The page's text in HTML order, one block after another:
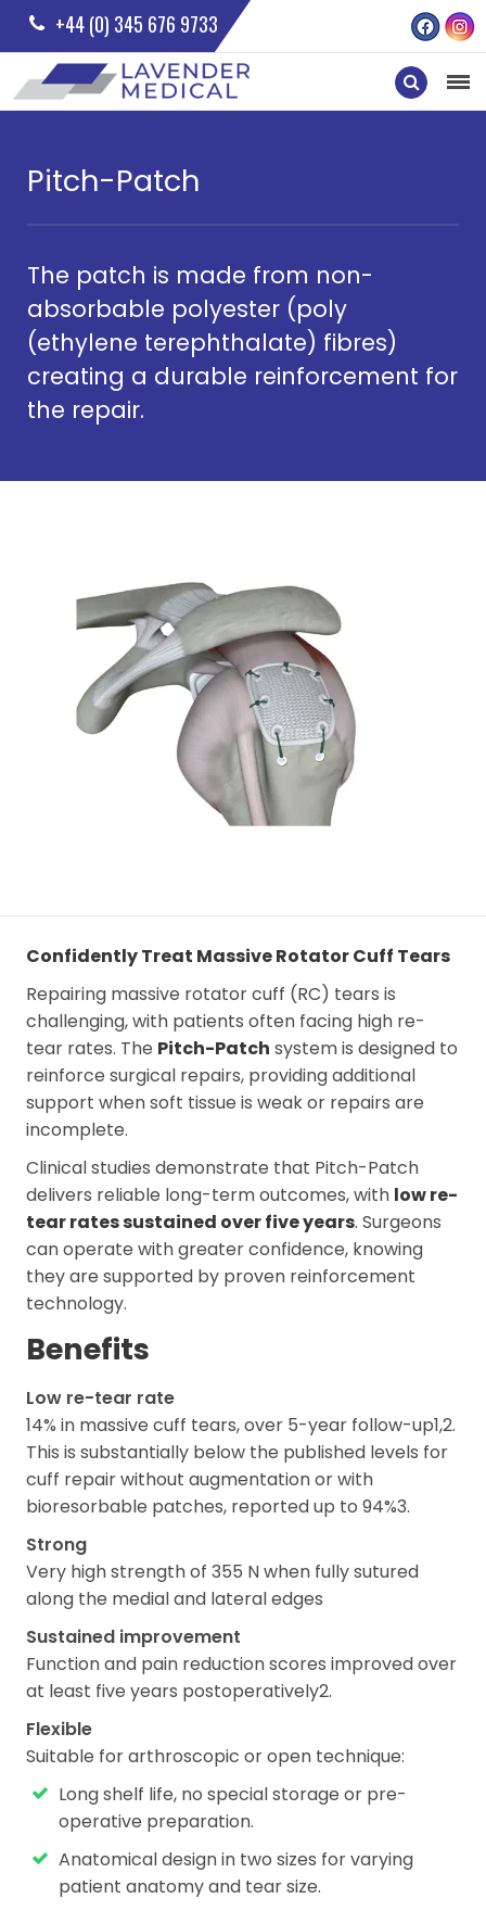
+44 (0) 345 676 9733
Pitch-Patch
The patch is made from non-
absorbable polyester (poly
(ethylene terephthalate) fibres)
creating a durable reinforcement for
the repair.
Confidently Treat Massive Rotator Cuff Tears
Repairing massive rotator cuff (RC) tears is
challenging, with patients often facing high re-
tear rates. The Pitch-Patch system is designed to
reinforce surgical repairs, providing additional
support when soft tissue is weak or repairs are
incomplete.
Clinical studies demonstrate that Pitch-Patch
delivers reliable long-term outcomes, with low re-
tear rates sustained over five years. Surgeons
can operate with greater confidence, knowing
they are supported by proven reinforcement
technology.
Benefits
Low re-tear rate
14% in massive cuff tears, over 5-year follow-up1,2.
This is substantially below the published levels for
cuff repair without augmentation or with
bioresorbable patches, reported up to 94%3.
Strong
Very high strength of 355 N when fully sutured
along the medial and lateral edges
Sustained improvement
Function and pain reduction scores improved over
at least five years postoperatively2.
Flexible
Suitable for arthroscopic or open technique:
Long shelf life, no special storage or pre-
operative preparation.
Anatomical design in two sizes for varying
patient anatomy and tear size.